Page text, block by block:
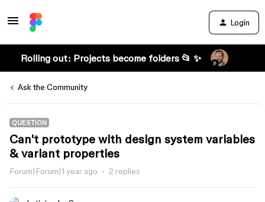
Login
Rolling out: Projects become folders 📂 ✨
Ask the Community
QUESTION
Can't prototype with design system variables
& variant properties
Forum|Forum|1 year ago 2 replies